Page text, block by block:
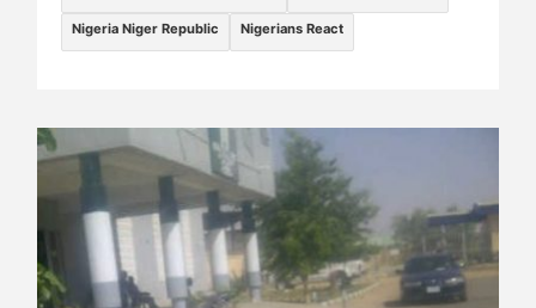
Nigeria Niger Republic Nigerians React